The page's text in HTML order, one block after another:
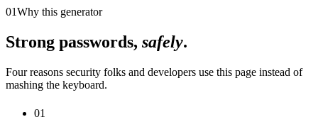
01Why this generator
Strong passwords, safely.
Four reasons security folks and developers use this page instead of
mashing the keyboard.
01